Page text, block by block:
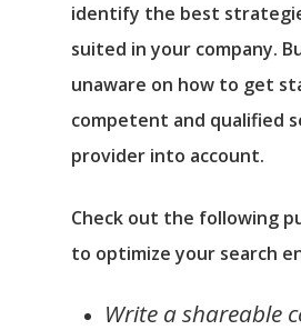
identify the best
suited in your company.
unaware on how to get
competent and qualified
provider into account.
Check out the following
to optimize your search
Write a shareable